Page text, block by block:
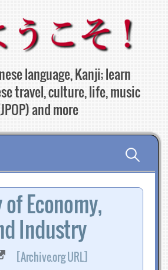
language, Kanji; learn
travel, culture, life, music
and more
Search
for:
Economy,
Industry
[Archive.org URL]